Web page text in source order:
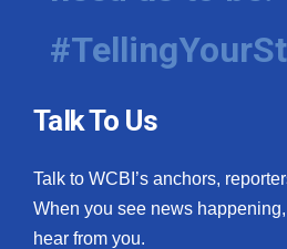
Talk To Us
Talk to WCBI’s anchors,
When you see news
hear from you.